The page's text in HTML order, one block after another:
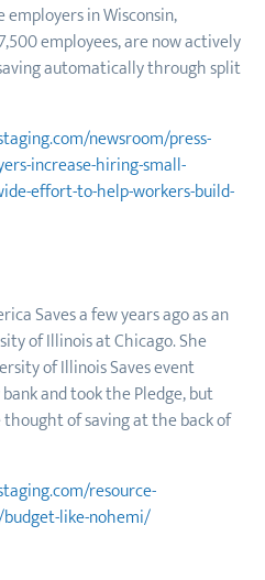
in Wisconsin,
employees, are now actively
automatically through split
newsroom/press-
increase-hiring-small-
effort-to-help-workers-build-
Saves a few years ago as an
of Illinois at Chicago. She
of Illinois Saves event
and took the Pledge, but
of saving at the back of
resource-
like-nohemi/